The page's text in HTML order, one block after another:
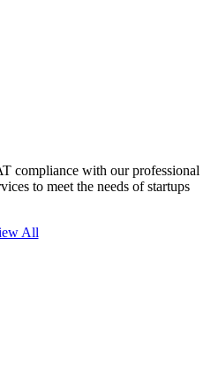
compliance with our professional
to meet the needs of startups
All